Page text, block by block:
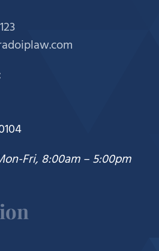
Fri, 8:00am – 5:00pm